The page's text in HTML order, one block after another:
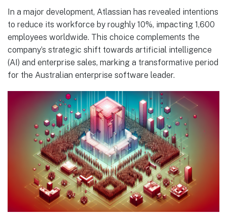
In a major development, Atlassian has revealed intentions
to reduce its workforce by roughly 10%, impacting 1,600
employees worldwide. This choice complements the
company’s strategic shift towards artificial intelligence
(AI) and enterprise sales, marking a transformative period
for the Australian enterprise software leader.